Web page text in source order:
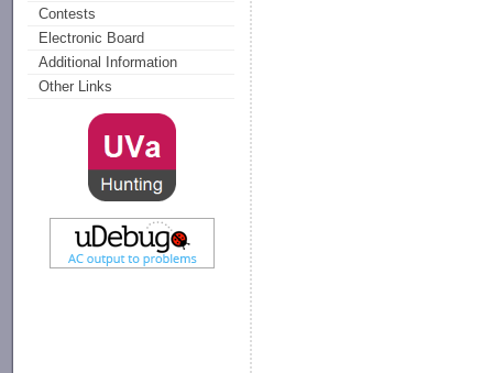
Contests
Electronic Board
Additional Information
Other Links